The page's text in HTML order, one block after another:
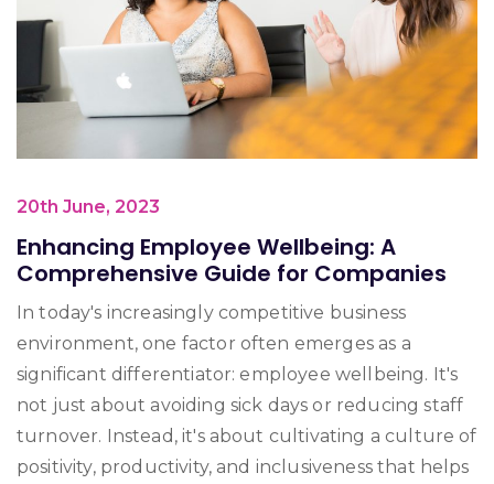
20th June, 2023
Enhancing Employee Wellbeing: A
Comprehensive Guide for Companies
In today's increasingly competitive business
environment, one factor often emerges as a
significant differentiator: employee wellbeing. It's
not just about avoiding sick days or reducing staff
turnover. Instead, it's about cultivating a culture of
positivity, productivity, and inclusiveness that helps